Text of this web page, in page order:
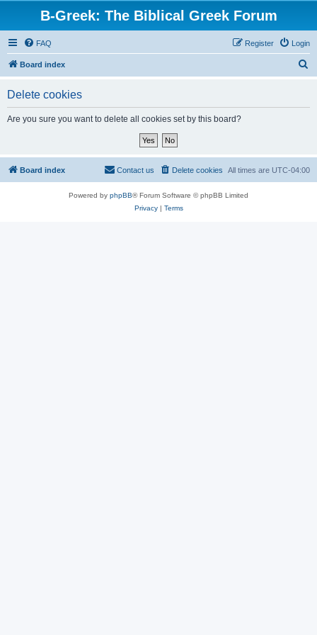
B-Greek: The Biblical Greek Forum
FAQ Login
Register
Board index
Delete cookies
Are you sure you want to delete all cookies set by this board?
Board index All times are UTC-04:00
Delete cookies
Contact us
Powered by phpBB® Forum Software © phpBB Limited
Privacy| Terms